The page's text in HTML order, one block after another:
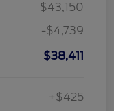
$43,150
-$4,739
$38,411
+$425